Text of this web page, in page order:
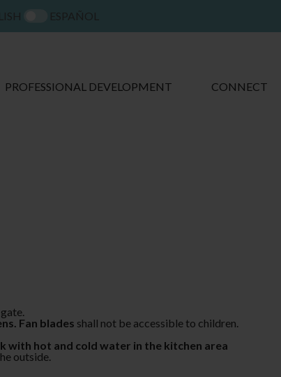
PROFESSIONAL DEVELOPMENT CONNECT
Fan blades shall not be accessible to children.
with hot and cold water in the kitchen area
outside.